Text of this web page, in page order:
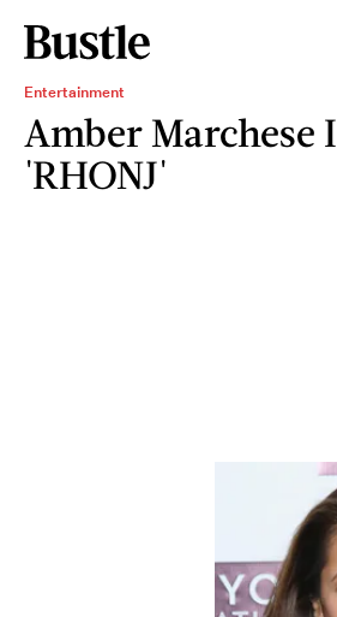
Entertainment
Amber Marchese
'RHONJ'